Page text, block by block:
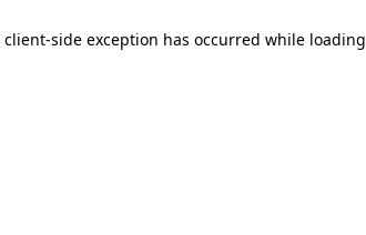
client-side exception has occurred while loading